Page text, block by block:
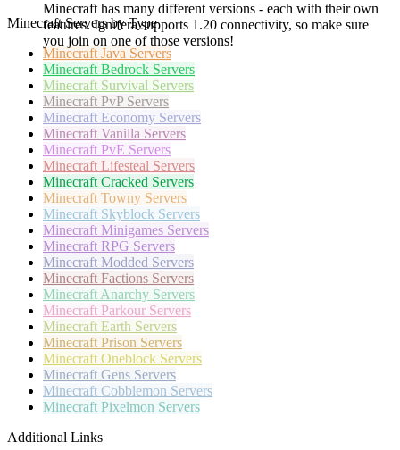
Minecraft has many different versions - each with their own
features. Ignifera supports 1.20 connectivity, so make sure
you join on one of those versions!
Minecraft Servers by Type
Minecraft Java Servers
Minecraft Bedrock Servers
Minecraft Survival Servers
Minecraft PvP Servers
Minecraft Economy Servers
Minecraft Vanilla Servers
Minecraft PvE Servers
Minecraft Lifesteal Servers
Minecraft Cracked Servers
Minecraft Towny Servers
Minecraft Skyblock Servers
Minecraft Minigames Servers
Minecraft RPG Servers
Minecraft Modded Servers
Minecraft Factions Servers
Minecraft Anarchy Servers
Minecraft Parkour Servers
Minecraft Earth Servers
Minecraft Prison Servers
Minecraft Oneblock Servers
Minecraft Gens Servers
Minecraft Cobblemon Servers
Minecraft Pixelmon Servers
Additional Links